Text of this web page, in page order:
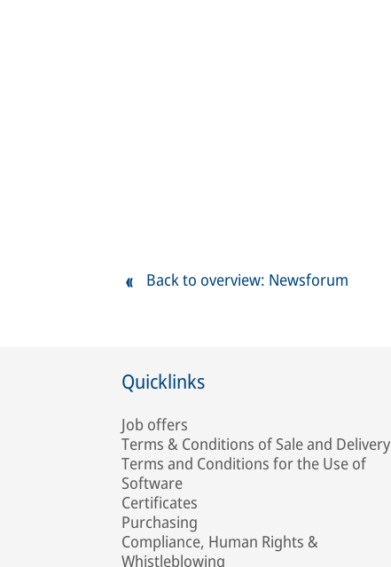
Back to overview: Newsforum
Quicklinks
Job offers
Terms & Conditions of Sale and Delivery
Terms and Conditions for the Use of
Software
Certificates
Purchasing
Compliance, Human Rights &
Whistleblowing